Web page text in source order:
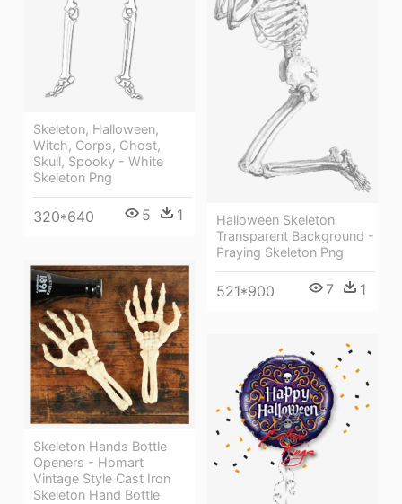
Skeleton, Halloween,
Witch, Corps, Ghost,
Skull, Spooky - White
Skeleton Png
320*640 5 1
Halloween Skeleton
Transparent Background -
Praying Skeleton Png
521*900 7 1
Skeleton Hands Bottle
Openers - Homart
Vintage Style Cast Iron
Skeleton Hand Bottle